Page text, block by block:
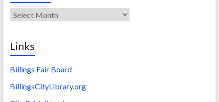
Archives
Links
Billings Fair Board
BillingsCityLibrary.org